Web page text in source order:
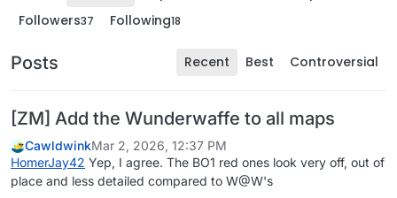
Followers37 Following18
Posts Recent Best Controversial
[ZM] Add the Wunderwaffe to all maps
CawldwinkMar 2, 2026, 12:37 PM
HomerJay42 Yep, I agree. The BO1 red ones look very off, out of
place and less detailed compared to W@W's